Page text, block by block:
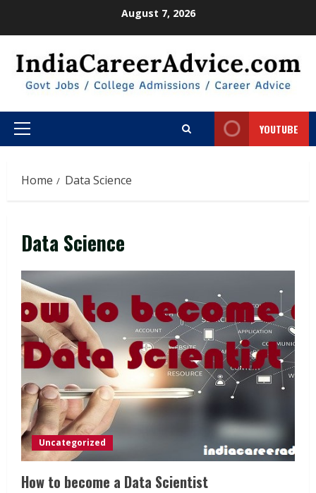
August 7, 2026
Primary
YOUTUBE
Home Data Science
Data Science
Uncategorized
How to become a Data Scientist